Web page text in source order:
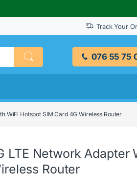
Track Your
076 55 75
WiFi Hotspot SIM Card 4G Wireless Router
LTE Network Adapter
Router